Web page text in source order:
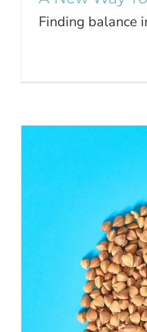
Finding balance
Why